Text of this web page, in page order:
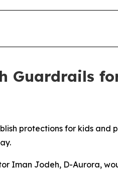
Guardrails
protections for kids
Iman Jodeh, D-Aurora,